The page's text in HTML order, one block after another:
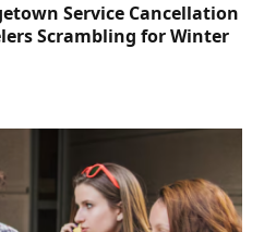
Service Cancellation
Scrambling for Winter